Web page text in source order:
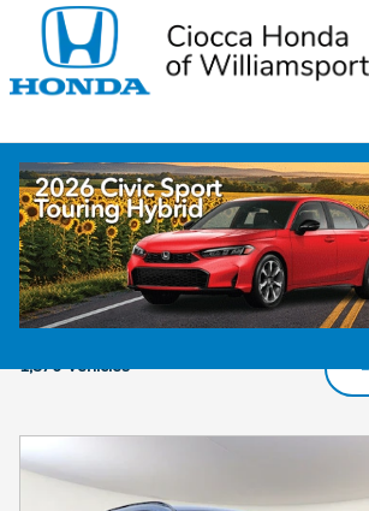
Skip to main content
Used SUV for sale in Muncy PA
1,370 Vehicles